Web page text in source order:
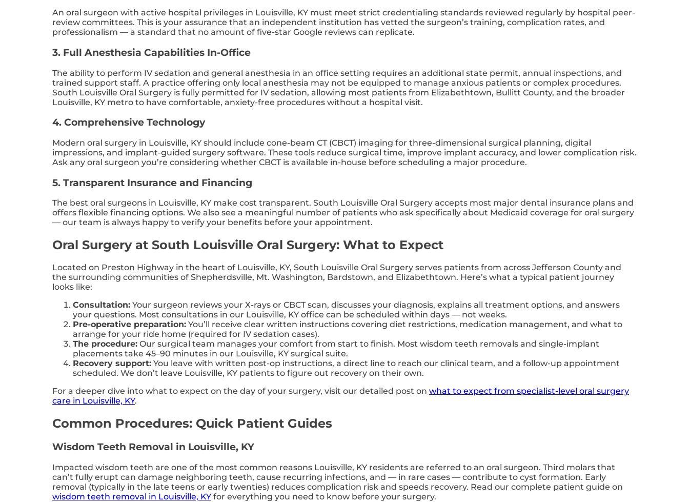
An oral surgeon with active hospital privileges in Louisville, KY must meet strict credentialing standards reviewed regularly by hospital peer-
review committees. This is your assurance that an independent institution has vetted the surgeon’s training, complication rates, and
professionalism — a standard that no amount of five-star Google reviews can replicate.
3. Full Anesthesia Capabilities In-Office
The ability to perform IV sedation and general anesthesia in an office setting requires an additional state permit, annual inspections, and
trained support staff. A practice offering only local anesthesia may not be equipped to manage anxious patients or complex procedures.
South Louisville Oral Surgery is fully permitted for IV sedation, allowing most patients from Elizabethtown, Bullitt County, and the broader
Louisville, KY metro to have comfortable, anxiety-free procedures without a hospital visit.
4. Comprehensive Technology
Modern oral surgery in Louisville, KY should include cone-beam CT (CBCT) imaging for three-dimensional surgical planning, digital
impressions, and implant-guided surgery software. These tools reduce surgical time, improve implant accuracy, and lower complication risk.
Ask any oral surgeon you’re considering whether CBCT is available in-house before scheduling a major procedure.
5. Transparent Insurance and Financing
The best oral surgeons in Louisville, KY make cost transparent. South Louisville Oral Surgery accepts most major dental insurance plans and
offers flexible financing options. We also see a meaningful number of patients who ask specifically about Medicaid coverage for oral surgery
— our team is always happy to verify your benefits before your appointment.
Oral Surgery at South Louisville Oral Surgery: What to Expect
Located on Preston Highway in the heart of Louisville, KY, South Louisville Oral Surgery serves patients from across Jefferson County and
the surrounding communities of Shepherdsville, Mt. Washington, Bardstown, and Elizabethtown. Here’s what a typical patient journey
looks like:
Consultation: Your surgeon reviews your X-rays or CBCT scan, discusses your diagnosis, explains all treatment options, and answers
your questions. Most consultations in our Louisville, KY office can be scheduled within days — not weeks.
Pre-operative preparation: You’ll receive clear written instructions covering diet restrictions, medication management, and what to
arrange for your ride home (required for IV sedation cases).
The procedure: Our surgical team manages your comfort from start to finish. Most wisdom teeth removals and single-implant
placements take 45–90 minutes in our Louisville, KY surgical suite.
Recovery support: You leave with written post-op instructions, a direct line to reach our clinical team, and a follow-up appointment
scheduled. We don’t leave Louisville, KY patients to figure out recovery on their own.
For a deeper dive into what to expect on the day of your surgery, visit our detailed post on what to expect from specialist-level oral surgery
care in Louisville, KY.
Common Procedures: Quick Patient Guides
Wisdom Teeth Removal in Louisville, KY
Impacted wisdom teeth are one of the most common reasons Louisville, KY residents are referred to an oral surgeon. Third molars that
can’t fully erupt can damage neighboring teeth, cause recurring infections, and — in rare cases — contribute to cyst formation. Early
removal (typically in the late teens or early twenties) reduces complication risk and speeds recovery. Read our complete patient guide on
wisdom teeth removal in Louisville, KY for everything you need to know before your surgery.